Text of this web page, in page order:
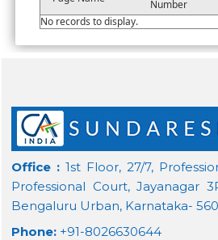
Number
No records to display.
Office : 1st Floor, 27/7,
Professional Court, Jayanagar
Bengaluru Urban, Karnataka-
Phone: +91-8026630644